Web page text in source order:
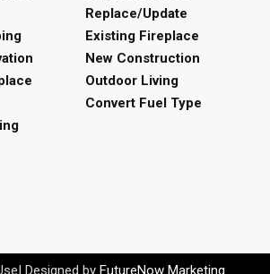
Replace/Update
Existing Fireplace
New Construction
Outdoor Living
Convert Fuel Type
Designed byFutureNow Marketing